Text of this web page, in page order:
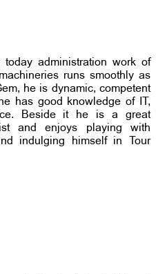
administration work of
runs smoothly as
he is dynamic, competent
has good knowledge of IT,
Beside it he is a great
and enjoys playing with
indulging himself in Tour